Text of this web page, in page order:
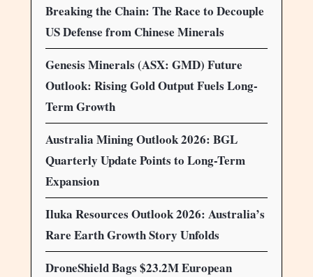
Breaking the Chain: The Race to Decouple
US Defense from Chinese Minerals
Genesis Minerals (ASX: GMD) Future
Outlook: Rising Gold Output Fuels Long-
Term Growth
Australia Mining Outlook 2026: BGL
Quarterly Update Points to Long-Term
Expansion
Iluka Resources Outlook 2026: Australia’s
Rare Earth Growth Story Unfolds
DroneShield Bags $23.2M European